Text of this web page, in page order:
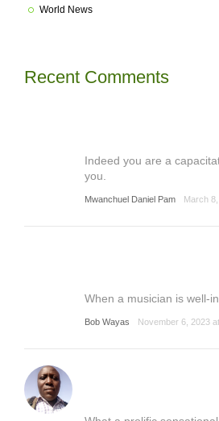
World News
Recent Comments
Indeed you are a
you.
Mwanchuel Daniel Pam March
When a musician is well-
Bob Wayas November 6, 2023